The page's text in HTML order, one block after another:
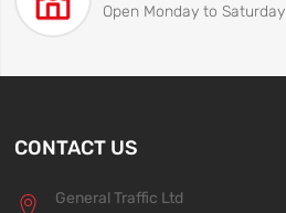
Open Monday to Saturday
CONTACT US
General Traffic Ltd